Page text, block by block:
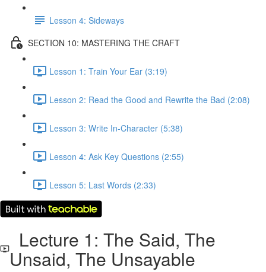
Lesson 4: Sideways
SECTION 10: MASTERING THE CRAFT
Lesson 1: Train Your Ear (3:19)
Lesson 2: Read the Good and Rewrite the Bad (2:08)
Lesson 3: Write In-Character (5:38)
Lesson 4: Ask Key Questions (2:55)
Lesson 5: Last Words (2:33)
Lecture 1: The Said, The
Unsaid, The Unsayable